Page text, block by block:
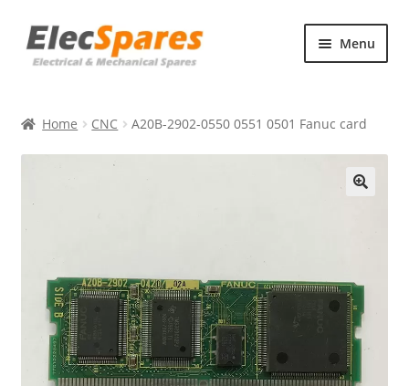
Skip
to
Skip
to
Menu
About Us
Home CNC A20B-2902-0550 0551 0501 Fanuc card